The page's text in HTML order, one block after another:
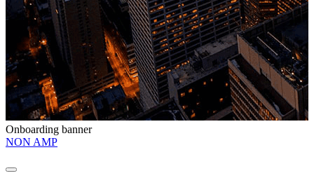
Onboarding banner
NON AMP